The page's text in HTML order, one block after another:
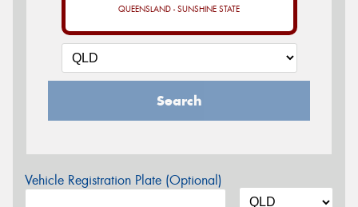
QUEENSLAND - SUNSHINE STATE
Search
Vehicle Registration Plate (Optional)